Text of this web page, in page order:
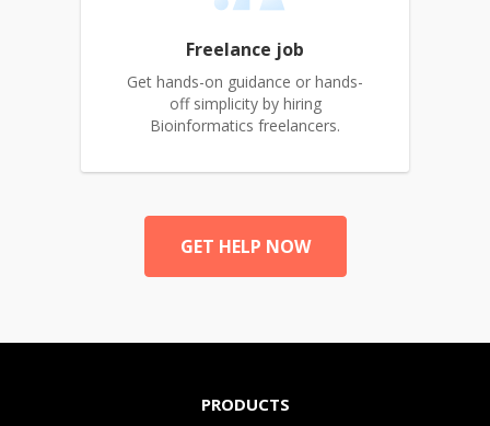
Freelance job
Get hands-on guidance or hands-
off simplicity by hiring
Bioinformatics freelancers.
GET HELP NOW
PRODUCTS